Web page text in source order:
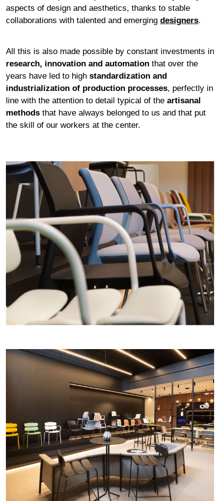
aspects of design and aesthetics, thanks to stable
collaborations with talented and emerging designers.
All this is also made possible by constant investments in
research, innovation and automation that over the
years have led to high standardization and
industrialization of production processes, perfectly in
line with the attention to detail typical of the artisanal
methods that have always belonged to us and that put
the skill of our workers at the center.